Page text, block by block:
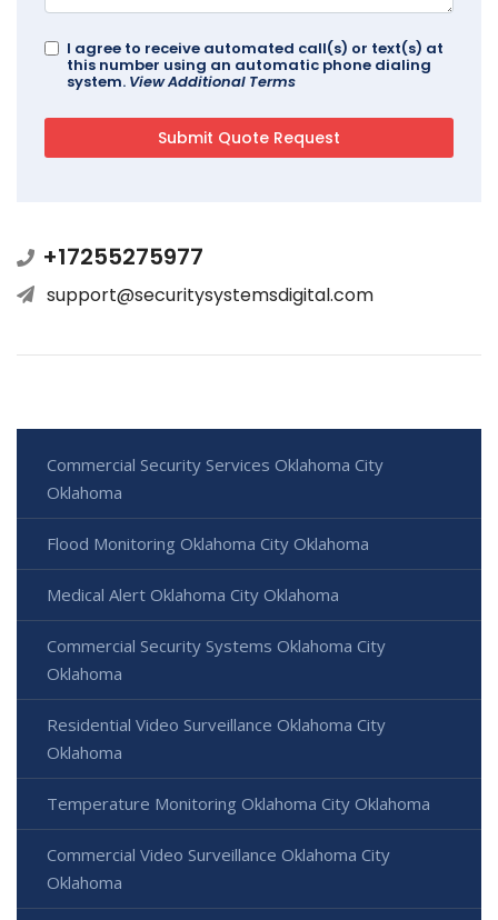
I agree to receive automated call(s) or text(s) at
this number using an automatic phone dialing
system. View Additional Terms
+17255275977
support@securitysystemsdigital.com
Commercial Security Services Oklahoma City
Oklahoma
Flood Monitoring Oklahoma City Oklahoma
Medical Alert Oklahoma City Oklahoma
Commercial Security Systems Oklahoma City
Oklahoma
Residential Video Surveillance Oklahoma City
Oklahoma
Temperature Monitoring Oklahoma City Oklahoma
Commercial Video Surveillance Oklahoma City
Oklahoma